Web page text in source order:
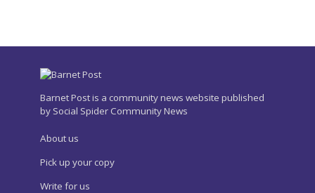
Barnet Post is a community news website published
by Social Spider Community News
About us
Pick up your copy
Write for us